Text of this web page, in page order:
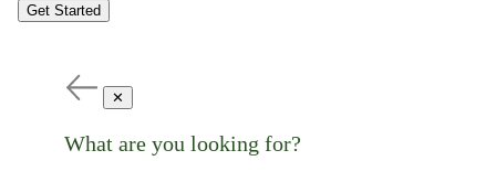
Get Started
✕
What are you looking for?